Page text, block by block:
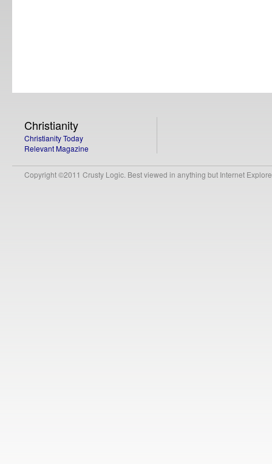
Christianity
Christianity Today
Relevant Magazine
Copyright ©2011 Crusty Logic. Best viewed in anything but Internet